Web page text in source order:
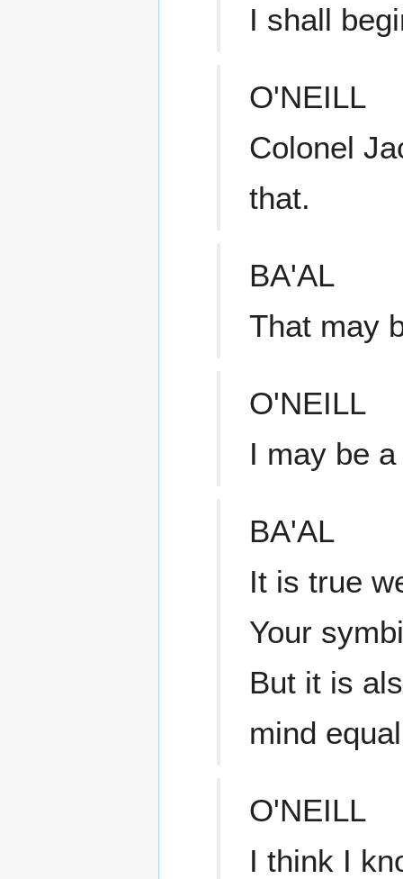
I shall
O'NEILL
Colonel
that.
BA'AL
That may
O'NEILL
I may be
BA'AL
It is true
Your
But it is
mind
O'NEILL
I think I